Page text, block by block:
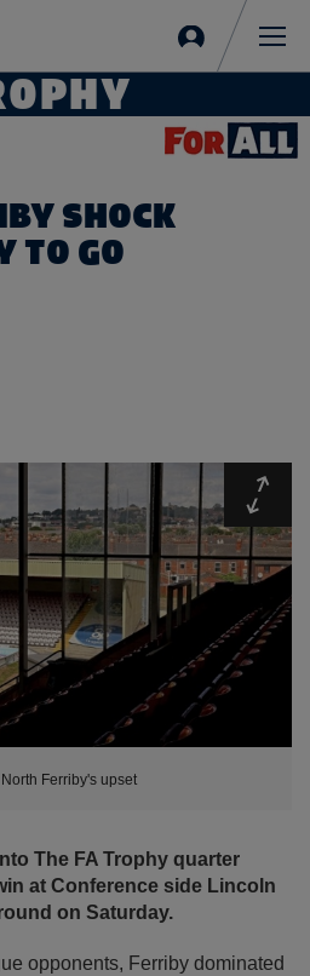
in
SHOCK
TO GO
Ferriby's upset
The FA Trophy quarter
at Conference side Lincoln
on Saturday.
opponents, Ferriby dominated